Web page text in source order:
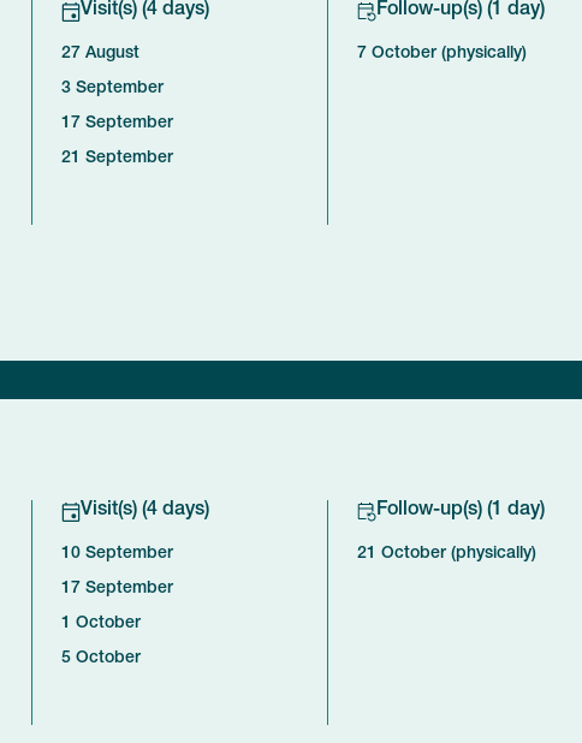
Visit(s) (4 days)
27 August
3 September
17 September
21 September
Follow-up(s) (1 day)
7 October (physically)
Visit(s) (4 days)
10 September
17 September
1 October
5 October
Follow-up(s) (1 day)
21 October (physically)